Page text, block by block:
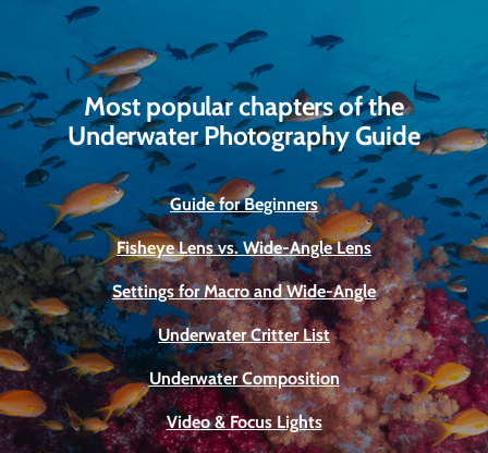
Most popular chapters of the
Underwater Photography Guide
Guide for Beginners
Fisheye Lens vs. Wide-Angle Lens
Settings for Macro and Wide-Angle
Underwater Critter List
Underwater Composition
Video & Focus Lights